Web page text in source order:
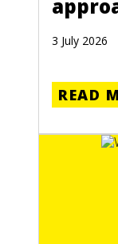
3 July 2026
READ